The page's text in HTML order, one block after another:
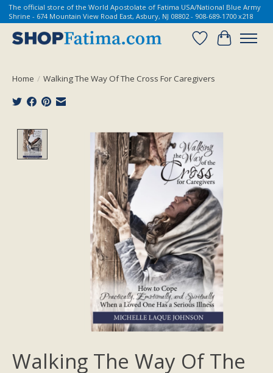
The official store of the World Apostolate of Fatima USA/National Blue Army
Shrine - 674 Mountain View Road East, Asbury, NJ 08802 - 908-689-1700 x218
Wish List
Cart
Home / Walking The Way Of The Cross For Caregivers
Product image slideshow Items
Walking The Way Of The